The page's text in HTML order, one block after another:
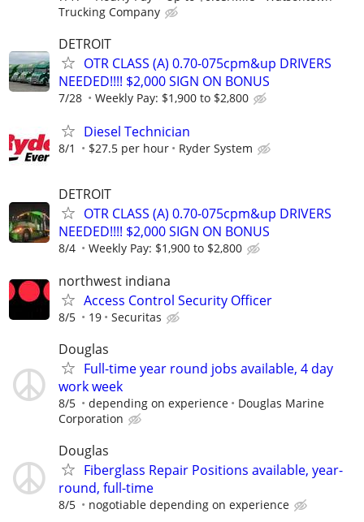
Trucking Company
DETROIT
OTR CLASS (A) 0.70-075cpm&up DRIVERS
NEEDED!!!! $2,000 SIGN ON BONUS
7/28 Weekly Pay: $1,900 to $2,800
Diesel Technician
8/1 $27.5 per hour Ryder System
DETROIT
OTR CLASS (A) 0.70-075cpm&up DRIVERS
NEEDED!!!! $2,000 SIGN ON BONUS
8/4 Weekly Pay: $1,900 to $2,800
northwest indiana
Access Control Security Officer
8/5 19 Securitas
Douglas
Full-time year round jobs available, 4 day
work week
8/5 depending on experience
Douglas Marine
Corporation
Douglas
Fiberglass Repair Positions available, year-
round, full-time
8/5 nogotiable depending on experience